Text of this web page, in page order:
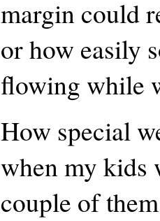
margin could
or how easily
flowing while
How special
when my kids
couple of